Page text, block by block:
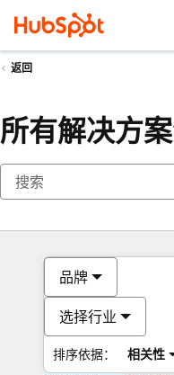
返回
所有解决方
品牌
选择行业
排序依据： 相关性